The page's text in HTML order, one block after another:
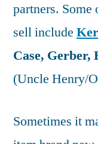
partners. Some
sell include
Case, Gerber,
(Uncle Henry/
Sometimes it